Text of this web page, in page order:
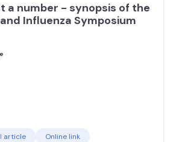
a number - synopsis of the
Influenza Symposium
article Online link